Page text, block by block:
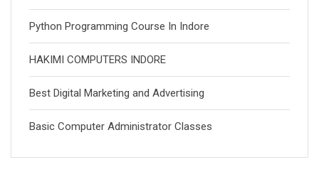
Python Programming Course In Indore
HAKIMI COMPUTERS INDORE
Best Digital Marketing and Advertising
Basic Computer Administrator Classes